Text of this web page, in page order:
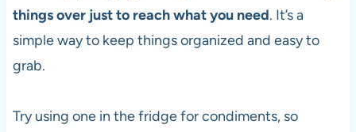
things over just to reach what you need. It’s a
simple way to keep things organized and easy to
grab.
Try using one in the fridge for condiments, so